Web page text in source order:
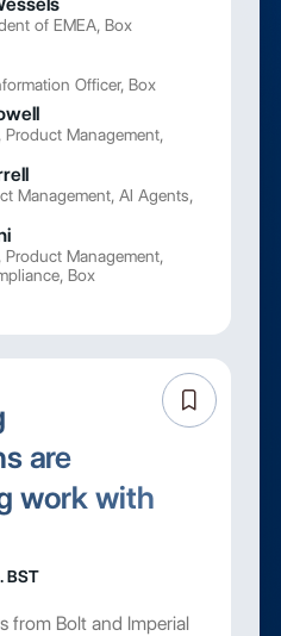
of EMEA, Box
Officer, Box
Product Management,
Management, AI Agents,
Product Management,
Box
are
work with
BST
from Bolt and Imperial